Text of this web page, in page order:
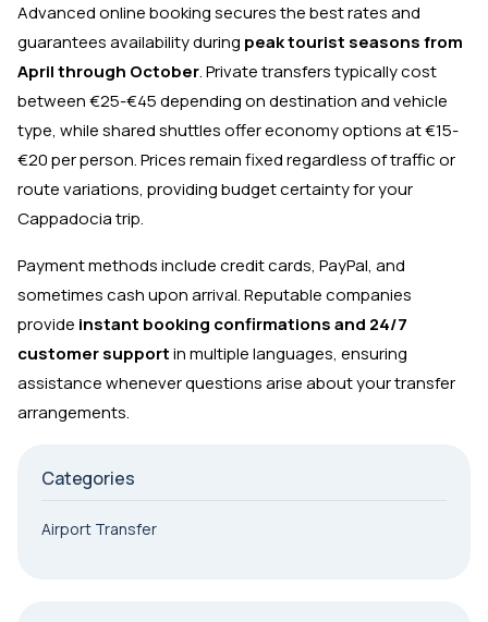
Advanced online booking secures the best rates and
guarantees availability during peak tourist seasons from
April through October. Private transfers typically cost
between €25-€45 depending on destination and vehicle
type, while shared shuttles offer economy options at €15-
€20 per person. Prices remain fixed regardless of traffic or
route variations, providing budget certainty for your
Cappadocia trip.
Payment methods include credit cards, PayPal, and
sometimes cash upon arrival. Reputable companies
provide instant booking confirmations and 24/7
customer supportin multiple languages, ensuring
assistance whenever questions arise about your transfer
arrangements.
Categories
Airport Transfer